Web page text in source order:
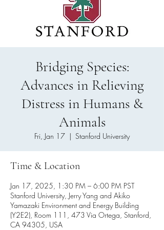
Bridging Species:
Advances in Relieving
Distress in Humans &
Animals
Fri, Jan 17
  |
Stanford University
Time & Location
Jan 17, 2025, 1:30 PM – 6:00 PM PST
Stanford University, Jerry Yang and Akiko
Yamazaki Environment and Energy Building
(Y2E2), Room 111, 473 Via Ortega, Stanford,
CA 94305, USA